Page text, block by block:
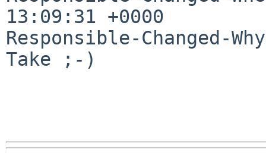
13:09:31 +0000
Responsible-Changed-
Take ;-)